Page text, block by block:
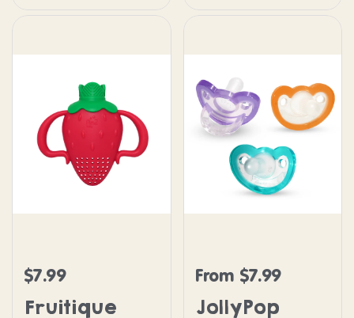
Regular price
$7.99
Fruitique
Regular price
From $7.99
JollyPop